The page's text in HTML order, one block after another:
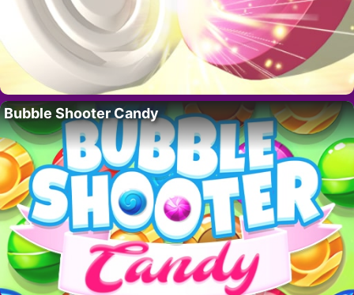
Bubble Shooter Candy